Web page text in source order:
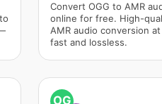
Convert OGG to AMR
online for free. High-
AMR audio conversion
fast and lossless.
OG